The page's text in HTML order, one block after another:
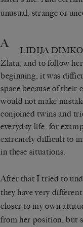
unusual, strange or
A LIDIJA
Zlata, and to follow
beginning, it was
space because of their
would not make
conjoined twins and
everyday life, for
extremely difficult to
in these situations.
After that I tried to
they have very
closer to my own
from her position, but